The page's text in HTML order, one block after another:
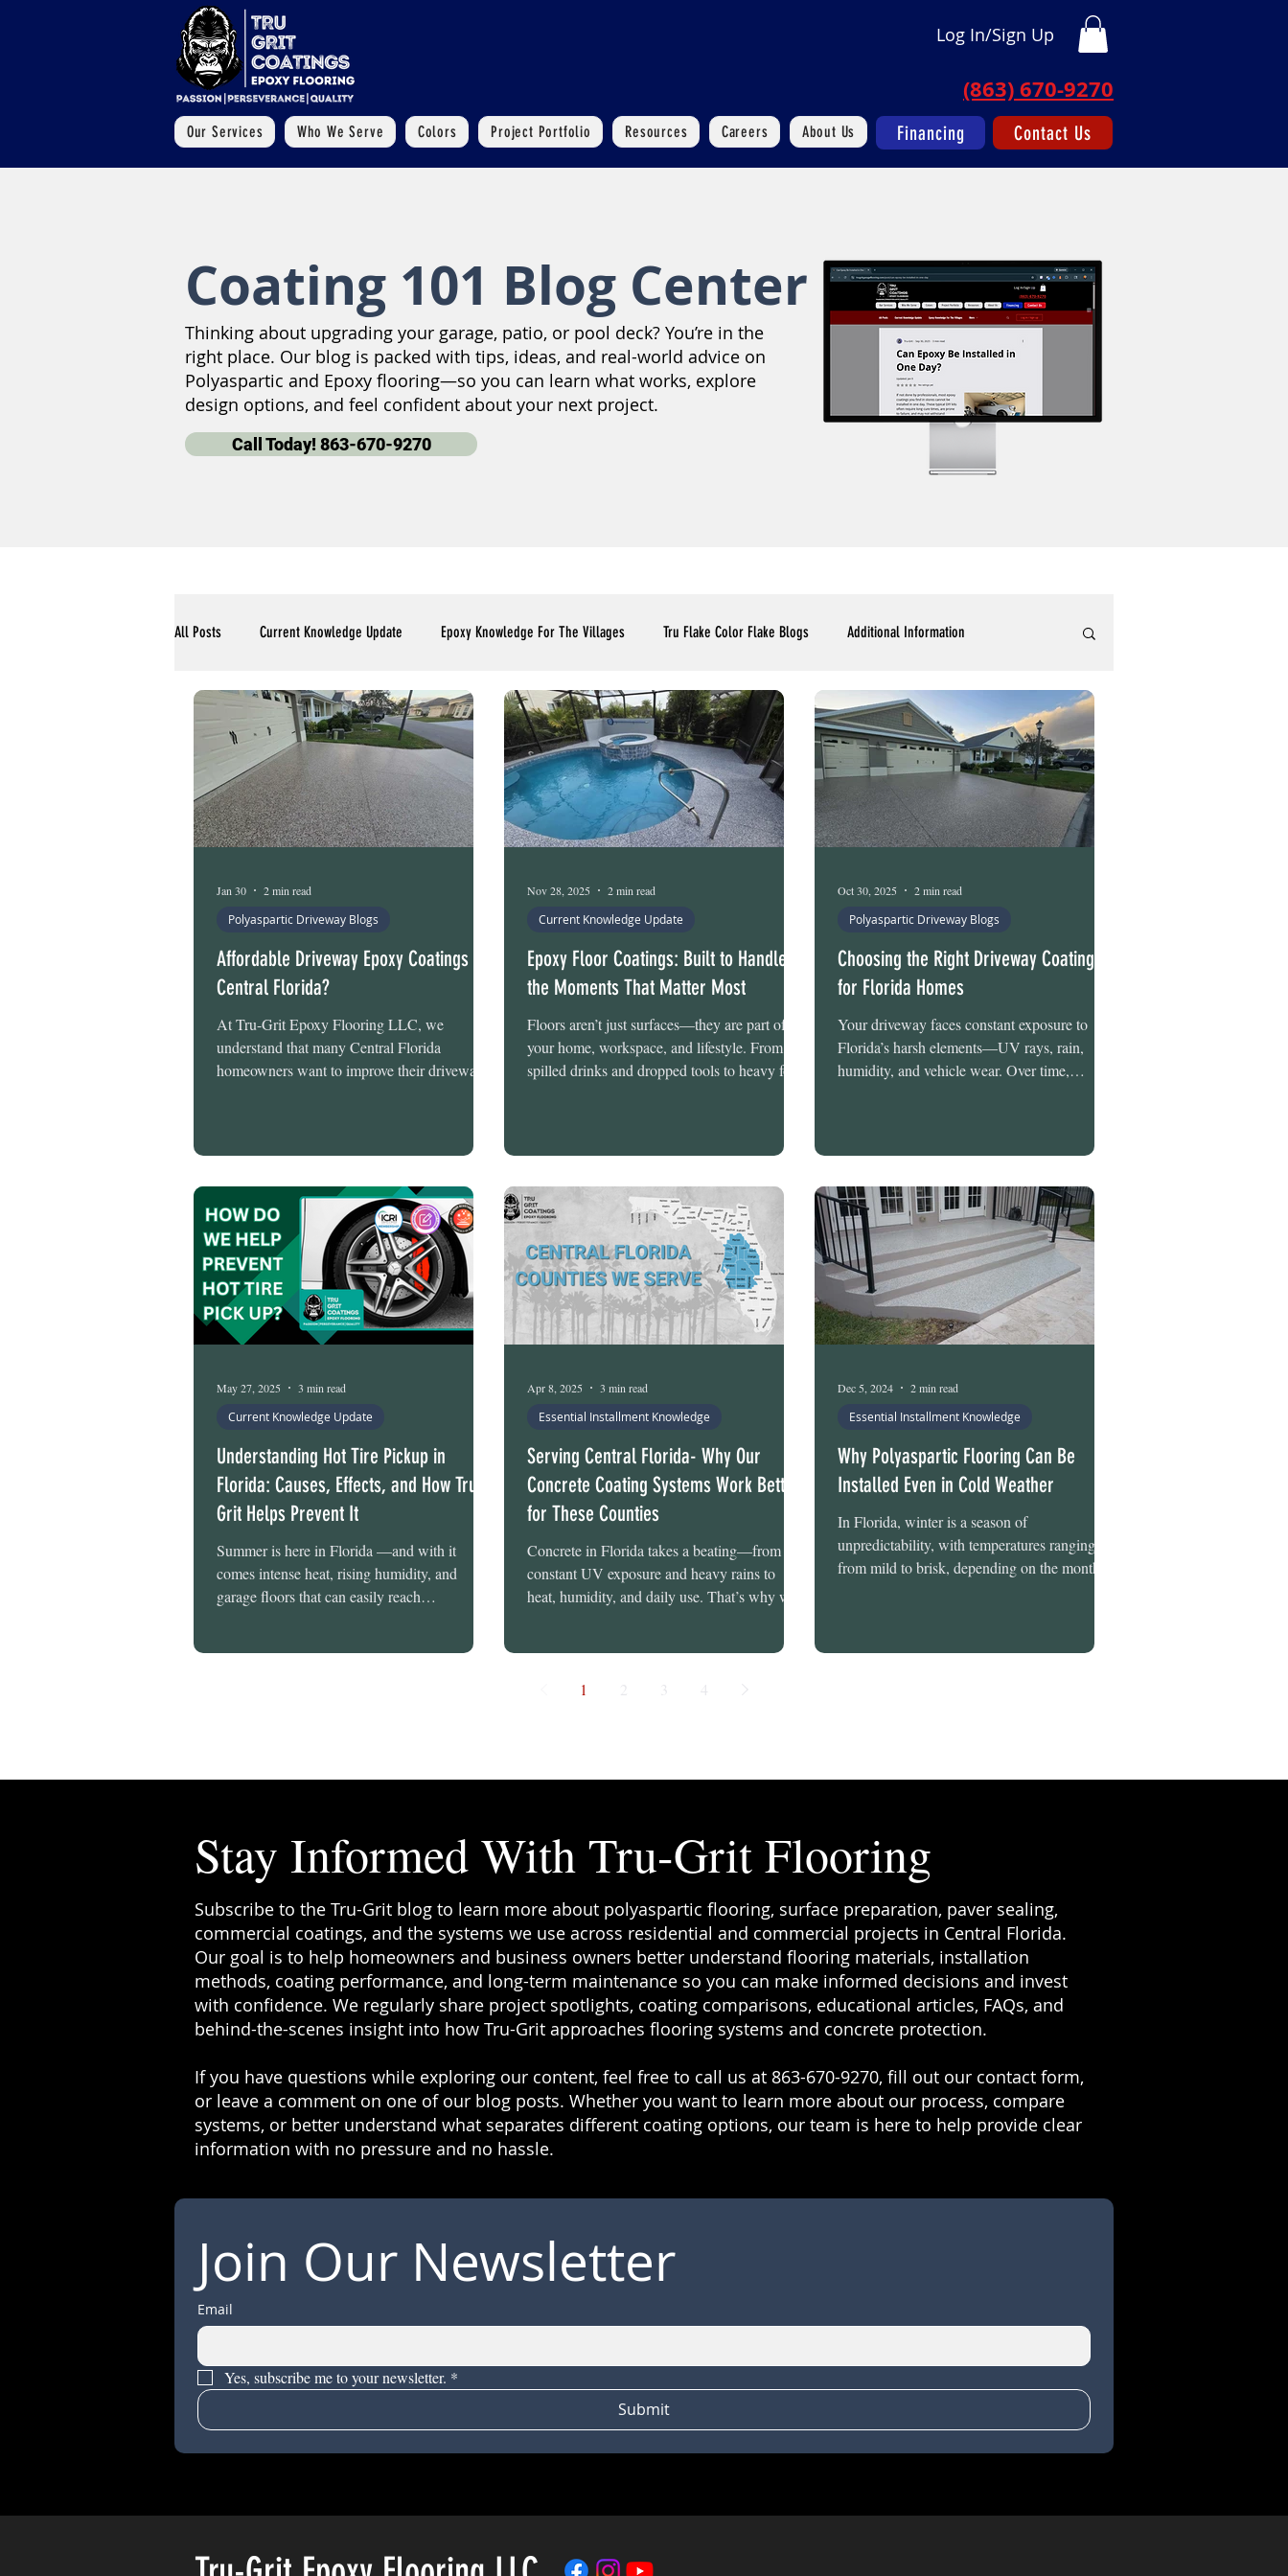
Log In/Sign Up
(863) 670-9270
Our Services Who We Serve Colors Project Portfolio Resources Careers About Us Financing Contact Us
Coating 101 Blog Center
Thinking about upgrading your garage, patio, or pool deck? You’re in the
right place. Our blog is packed with tips, ideas, and real-world advice on
Polyaspartic and Epoxy flooring—so you can learn what works, explore
design options, and feel confident about your next project.
Call Today! 863-670-9270
All Posts Current Knowledge Update Epoxy Knowledge For The Villages Tru Flake Color Flake Blogs Additional Information
Polyaspartic Pool Deck Blogs Our Flooring Upgrades Options Blogs Essential Installment Knowledge Commercial Epoxy Flooring
Polyaspartic Garage Flooring Blogs Polyaspartic Patio and Lanai Blogs Polyaspartic Driveway Blogs Metallic 3D Designer Epoxy Blogs
Affordable Driveway Epoxy Coatings in
Central Florida?
At Tru-Grit Epoxy Flooring LLC, we
understand that many Central Florida
homeowners want to improve their driveway
enhances appearance, improves traction, and
helps protect concrete from Florida’s
demanding climate. When installed with the
right materials and preparation, these systems
offer long-term value without unnecessary
upgrades. Why Cen
Polyaspartic Driveway Blogs
Jan 30 2 min read
Epoxy Floor Coatings: Built to Handle
the Moments That Matter Most
Floors aren’t just surfaces—they are part of
your home, workspace, and lifestyle. From
spilled drinks and dropped tools to heavy foot
resistant systems are engineered to manage
these everyday stresses, providing long-lasting
durability and visual appeal. Whether for
residential or commercial spaces, these
coatings are designed to protect your floor
Current Knowledge Update
Nov 28, 2025 2 min read
Choosing the Right Driveway Coating
for Florida Homes
Your driveway faces constant exposure to
Florida’s harsh elements—UV rays, rain,
humidity, and vehicle wear. Over time,
specifically for Florida’s conditions: the 2-Day
Tru Alpha NanoX Polyaspartic System and
the 2-Day Tru-Flake Hybrid Polyaspartic
System. Both deliver protection, longevity,
and curb appeal—but differ in depth, moisture
defense, a
Polyaspartic Driveway Blogs
Oct 30, 2025 2 min read
Understanding Hot Tire Pickup in
Florida: Causes, Effects, and How Tru-
Grit Helps Prevent It
Summer is here in Florida —and with it
comes intense heat, rising humidity, and
garage floors that can easily reach
garage floor—or seen sections where the
Current Knowledge Update
May 27, 2025 3 min read
Serving Central Florida- Why Our
Concrete Coating Systems Work Better
for These Counties
Concrete in Florida takes a beating—from
constant UV exposure and heavy rains to
heat, humidity, and daily use. That’s why we
Essential Installment Knowledge
Apr 8, 2025 3 min read
Why Polyaspartic Flooring Can Be
Installed Even in Cold Weather
In Florida, winter is a season of
unpredictability, with temperatures ranging
from mild to brisk, depending on the month.
Essential Installment Knowledge
Dec 5, 2024 2 min read
1 2 3 4
Stay Informed With Tru-Grit Flooring
Subscribe to the Tru-Grit blog to learn more about polyaspartic flooring, surface preparation, paver sealing,
commercial coatings, and the systems we use across residential and commercial projects in Central Florida.
Our goal is to help homeowners and business owners better understand flooring materials, installation
methods, coating performance, and long-term maintenance so you can make informed decisions and invest
with confidence. We regularly share project spotlights, coating comparisons, educational articles, FAQs, and
behind-the-scenes insight into how Tru-Grit approaches flooring systems and concrete protection.
If you have questions while exploring our content, feel free to call us at 863-670-9270, fill out our contact form,
or leave a comment on one of our blog posts. Whether you want to learn more about our process, compare
systems, or better understand what separates different coating options, our team is here to help provide clear
information with no pressure and no hassle.
Join Our Newsletter
Email
Yes, subscribe me to your newsletter. *
Submit